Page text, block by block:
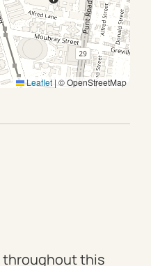
Leaflet | © OpenStreetMap
this